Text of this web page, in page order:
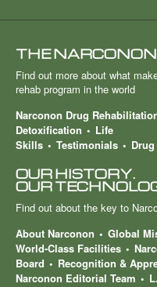
THE
Find out more about what
rehab program in the world
Narconon Drug
Detoxification
Life
Skills
Testimonials
OUR HISTORY.
OUR
Find out about the key to
About Narconon
Global
World-Class Facilities
Board
Recognition &
Narconon Editorial Team